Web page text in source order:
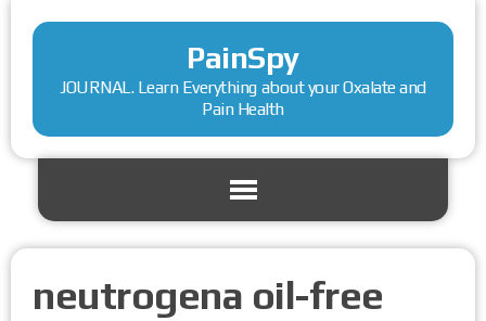
PainSpy
JOURNAL. Learn Everything about your Oxalate and
Pain Health
neutrogena oil-free